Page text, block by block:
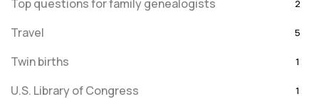
Top questions for family genealogists 2
Travel 5
Twin births 1
U.S. Library of Congress 1